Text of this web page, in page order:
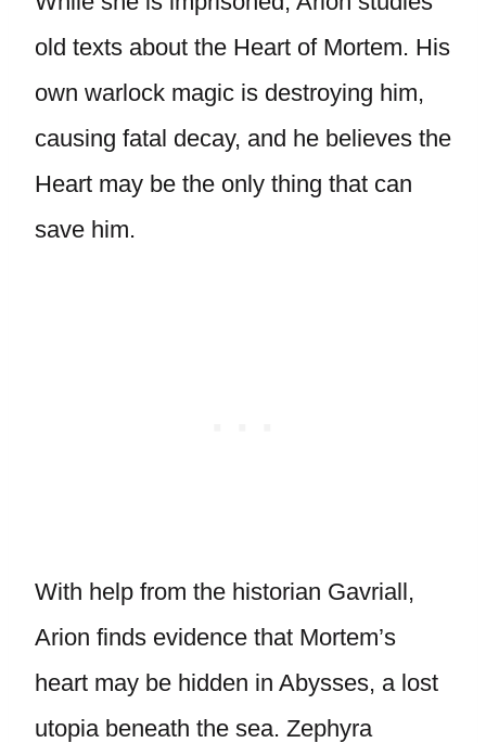
old texts about the Heart of Mortem. His
own warlock magic is destroying him,
causing fatal decay, and he believes the
Heart may be the only thing that can
save him.
With help from the historian Gavriall,
Arion finds evidence that Mortem’s
heart may be hidden in Abysses, a lost
utopia beneath the sea. Zephyra